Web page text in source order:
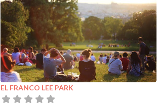
EL FRANCO LEE PARK